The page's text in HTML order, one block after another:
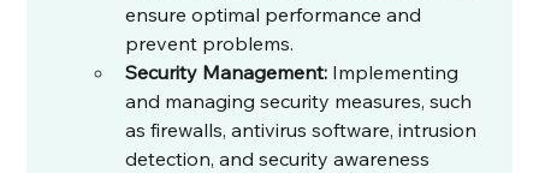
ensure optimal performance and
prevent problems.
Security Management: Implementing
and managing security measures, such
as firewalls, antivirus software, intrusion
detection, and security awareness